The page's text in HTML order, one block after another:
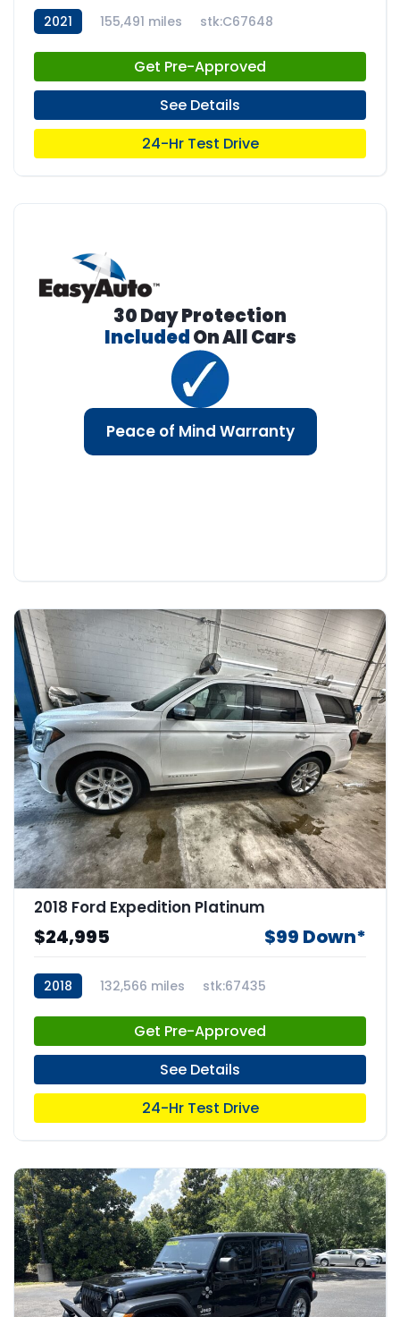
2021 155,491 miles stk:C67648
Get Pre-Approved
See Details
24-Hr Test Drive
30 Day Protection
IncludedOn All Cars
Peace of Mind Warranty
2018 Ford Expedition Platinum
$24,995 $99 Down*
2018 132,566 miles stk:67435
Get Pre-Approved
See Details
24-Hr Test Drive